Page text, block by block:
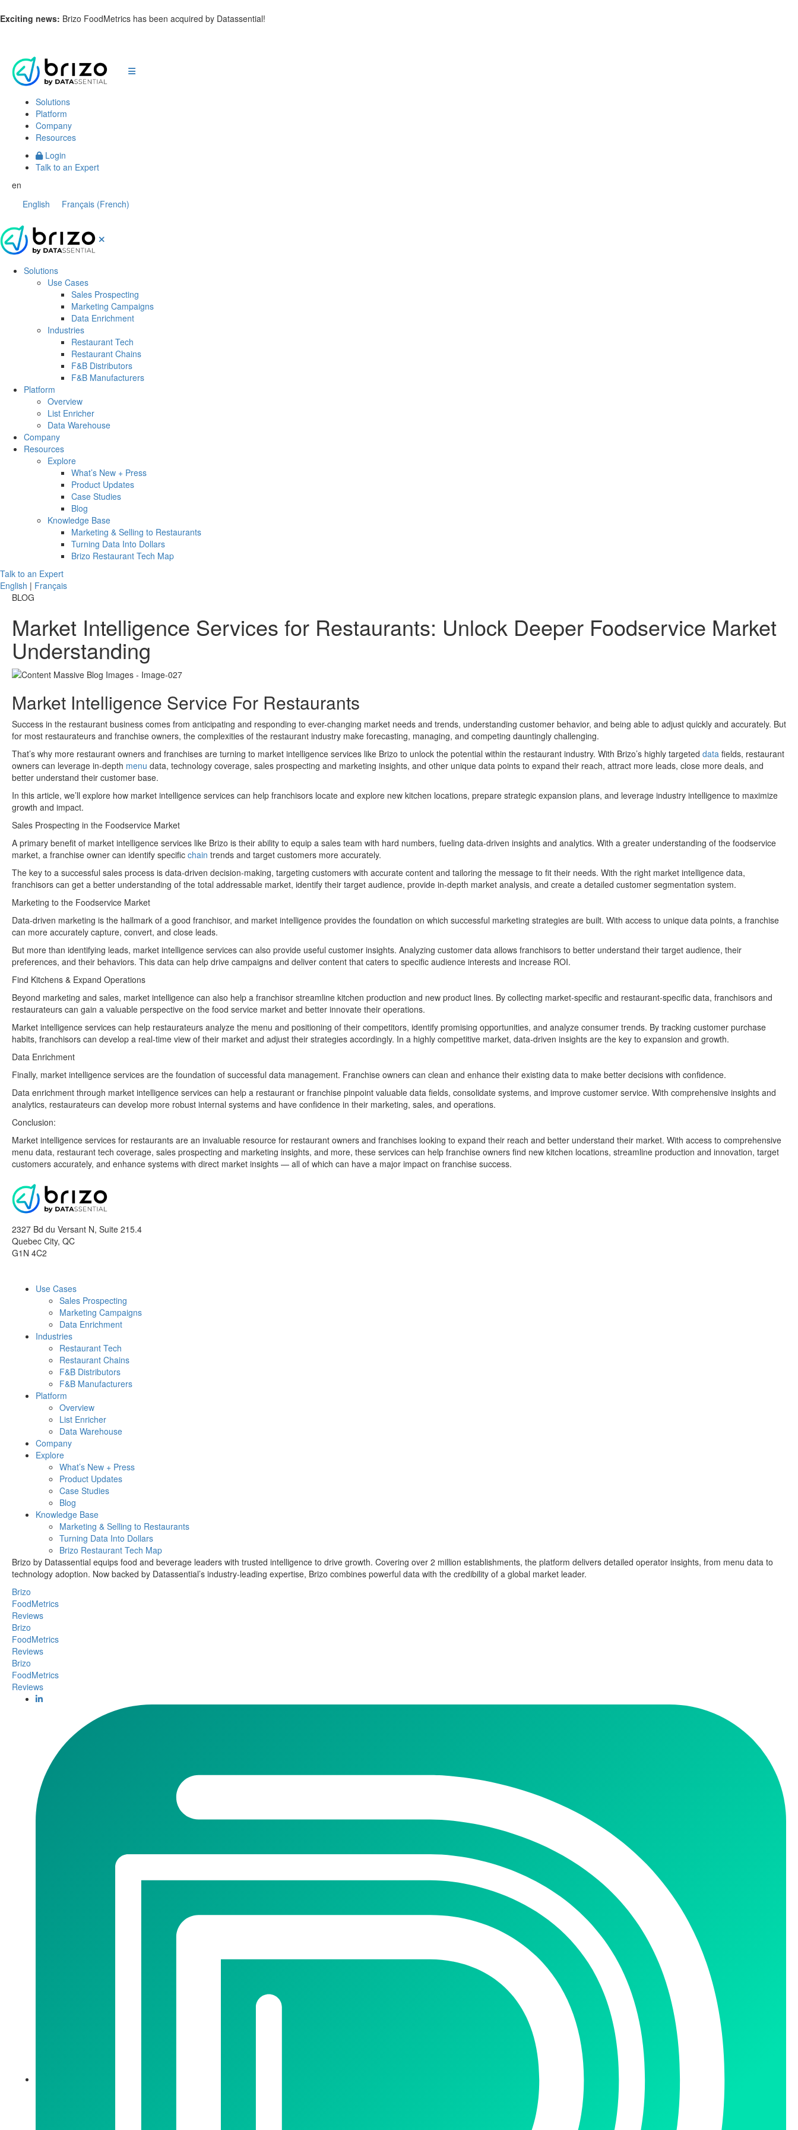
Exciting news: Brizo FoodMetrics has been acquired by Datassential!
Solutions
Platform
Company
Resources
Login
Talk to an Expert
en
English
Français (French)
Solutions
Use Cases
Sales Prospecting
Marketing Campaigns
Data Enrichment
Industries
Restaurant Tech
Restaurant Chains
F&B Distributors
F&B Manufacturers
Platform
Overview
List Enricher
Data Warehouse
Company
Resources
Explore
What’s New + Press
Product Updates
Case Studies
Blog
Knowledge Base
Marketing & Selling to Restaurants
Turning Data Into Dollars
Brizo Restaurant Tech Map
Talk to an Expert
English | Français
BLOG
Market Intelligence Services for Restaurants: Unlock Deeper Foodservice Market
Understanding
Market Intelligence Service For Restaurants
Success in the restaurant business comes from anticipating and responding to ever-changing market needs and trends, understanding customer behavior, and being able to adjust quickly and accurately. But
for most restaurateurs and franchise owners, the complexities of the restaurant industry make forecasting, managing, and competing dauntingly challenging.
That’s why more restaurant owners and franchises are turning to market intelligence services like Brizo to unlock the potential within the restaurant industry. With Brizo’s highly targeted data fields, restaurant
owners can leverage in-depth menu data, technology coverage, sales prospecting and marketing insights, and other unique data points to expand their reach, attract more leads, close more deals, and
better understand their customer base.
In this article, we’ll explore how market intelligence services can help franchisors locate and explore new kitchen locations, prepare strategic expansion plans, and leverage industry intelligence to maximize
growth and impact.
Sales Prospecting in the Foodservice Market
A primary benefit of market intelligence services like Brizo is their ability to equip a sales team with hard numbers, fueling data-driven insights and analytics. With a greater understanding of the foodservice
market, a franchise owner can identify specific chain trends and target customers more accurately.
The key to a successful sales process is data-driven decision-making, targeting customers with accurate content and tailoring the message to fit their needs. With the right market intelligence data,
franchisors can get a better understanding of the total addressable market, identify their target audience, provide in-depth market analysis, and create a detailed customer segmentation system.
Marketing to the Foodservice Market
Data-driven marketing is the hallmark of a good franchisor, and market intelligence provides the foundation on which successful marketing strategies are built. With access to unique data points, a franchise
can more accurately capture, convert, and close leads.
But more than identifying leads, market intelligence services can also provide useful customer insights. Analyzing customer data allows franchisors to better understand their target audience, their
preferences, and their behaviors. This data can help drive campaigns and deliver content that caters to specific audience interests and increase ROI.
Find Kitchens & Expand Operations
Beyond marketing and sales, market intelligence can also help a franchisor streamline kitchen production and new product lines. By collecting market-specific and restaurant-specific data, franchisors and
restaurateurs can gain a valuable perspective on the food service market and better innovate their operations.
Market intelligence services can help restaurateurs analyze the menu and positioning of their competitors, identify promising opportunities, and analyze consumer trends. By tracking customer purchase
habits, franchisors can develop a real-time view of their market and adjust their strategies accordingly. In a highly competitive market, data-driven insights are the key to expansion and growth.
Data Enrichment
Finally, market intelligence services are the foundation of successful data management. Franchise owners can clean and enhance their existing data to make better decisions with confidence.
Data enrichment through market intelligence services can help a restaurant or franchise pinpoint valuable data fields, consolidate systems, and improve customer service. With comprehensive insights and
analytics, restaurateurs can develop more robust internal systems and have confidence in their marketing, sales, and operations.
Conclusion:
Market intelligence services for restaurants are an invaluable resource for restaurant owners and franchises looking to expand their reach and better understand their market. With access to comprehensive
menu data, restaurant tech coverage, sales prospecting and marketing insights, and more, these services can help franchise owners find new kitchen locations, streamline production and innovation, target
customers accurately, and enhance systems with direct market insights — all of which can have a major impact on franchise success.
2327 Bd du Versant N, Suite 215.4
Quebec City, QC
G1N 4C2
Use Cases
Sales Prospecting
Marketing Campaigns
Data Enrichment
Industries
Restaurant Tech
Restaurant Chains
F&B Distributors
F&B Manufacturers
Platform
Overview
List Enricher
Data Warehouse
Company
Explore
What’s New + Press
Product Updates
Case Studies
Blog
Knowledge Base
Marketing & Selling to Restaurants
Turning Data Into Dollars
Brizo Restaurant Tech Map
Brizo by Datassential equips food and beverage leaders with trusted intelligence to drive growth. Covering over 2 million establishments, the platform delivers detailed operator insights, from menu data to
technology adoption. Now backed by Datassential’s industry-leading expertise, Brizo combines powerful data with the credibility of a global market leader.
Brizo
FoodMetrics
Reviews
Brizo
FoodMetrics
Reviews
Brizo
FoodMetrics
Reviews